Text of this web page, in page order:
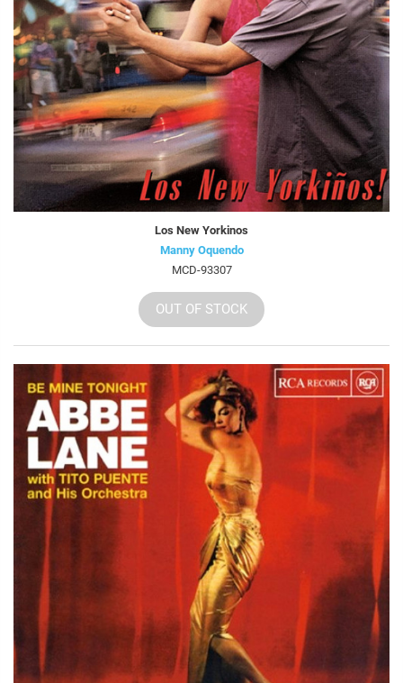
Los New Yorkinos
Manny Oquendo
MCD-93307
OUT OF STOCK